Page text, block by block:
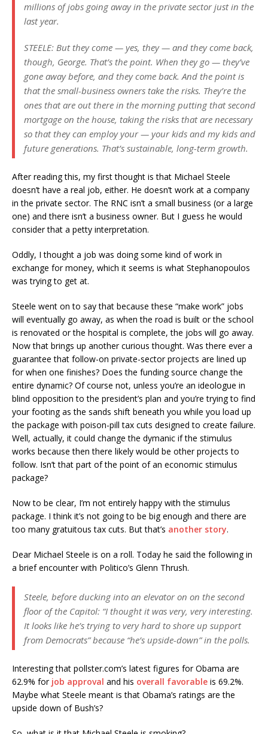
millions of jobs going away in the private sector just in the
last year.
STEELE: But they come — yes, they — and they come back,
though, George. That’s the point. When they go — they’ve
gone away before, and they come back. And the point is
that the small-business owners take the risks. They’re the
ones that are out there in the morning putting that second
mortgage on the house, taking the risks that are necessary
so that they can employ your — your kids and my kids and
future generations. That’s sustainable, long-term growth.
After reading this, my first thought is that Michael Steele
doesn’t have a real job, either. He doesn’t work at a company
in the private sector. The RNC isn’t a small business (or a large
one) and there isn’t a business owner. But I guess he would
consider that a petty interpretation.
Oddly, I thought a job was doing some kind of work in
exchange for money, which it seems is what Stephanopoulos
was trying to get at.
Steele went on to say that because these “make work” jobs
will eventually go away, as when the road is built or the school
is renovated or the hospital is complete, the jobs will go away.
Now that brings up another curious thought. Was there ever a
guarantee that follow-on private-sector projects are lined up
for when one finishes? Does the funding source change the
entire dynamic? Of course not, unless you’re an ideologue in
blind opposition to the president’s plan and you’re trying to find
your footing as the sands shift beneath you while you load up
the package with poison-pill tax cuts designed to create failure.
Well, actually, it could change the dymanic if the stimulus
works because then there likely would be other projects to
follow. Isn’t that part of the point of an economic stimulus
package?
Now to be clear, I’m not entirely happy with the stimulus
package. I think it’s not going to be big enough and there are
too many gratuitous tax cuts. But that’s another story.
Dear Michael Steele is on a roll. Today he said the following in
a brief encounter with Politico’s Glenn Thrush.
Steele, before ducking into an elevator on on the second
floor of the Capitol: “I thought it was very, very interesting.
It looks like he’s trying to very hard to shore up support
from Democrats” because “he’s upside-down” in the polls.
Interesting that pollster.com’s latest figures for Obama are
62.9% for job approval and his overall favorable is 69.2%.
Maybe what Steele meant is that Obama’s ratings are the
upside down of Bush’s?